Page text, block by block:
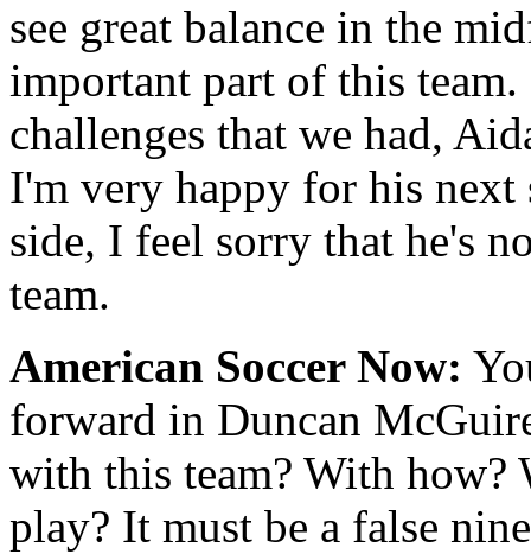
see great balance in the
important part of this
challenges that we had,
I'm very happy for his next
side, I feel sorry that he's
team.
American Soccer Now:
forward in Duncan
with this team? With how?
play? It must be a false